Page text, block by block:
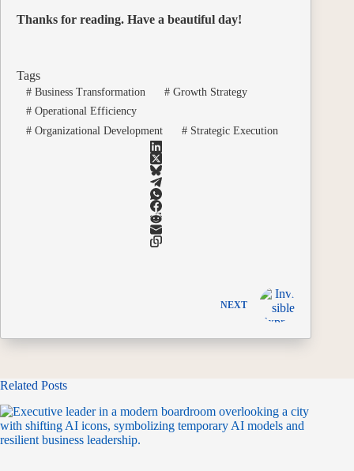
Thanks for reading. Have a beautiful day!
Tags
#Business Transformation #Growth Strategy
#Operational Efficiency
#Organizational Development #Strategic Execution
NEXT
Related Posts